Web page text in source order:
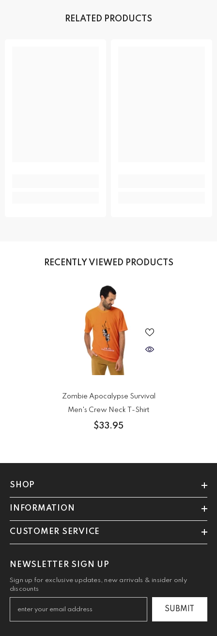
RELATED PRODUCTS
RECENTLY VIEWED PRODUCTS
Zombie Apocalypse Survival
Men's Crew Neck T-Shirt
$33.95
SHOP
INFORMATION
CUSTOMER SERVICE
NEWSLETTER SIGN UP
Sign up for exclusive updates, new arrivals & insider only
discounts
SUBMIT